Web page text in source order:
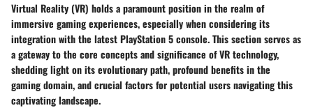
Virtual Reality (VR) holds a paramount position in the realm of
immersive gaming experiences, especially when considering its
integration with the latest PlayStation 5 console. This section serves as
a gateway to the core concepts and significance of VR technology,
shedding light on its evolutionary path, profound benefits in the
gaming domain, and crucial factors for potential users navigating this
captivating landscape.